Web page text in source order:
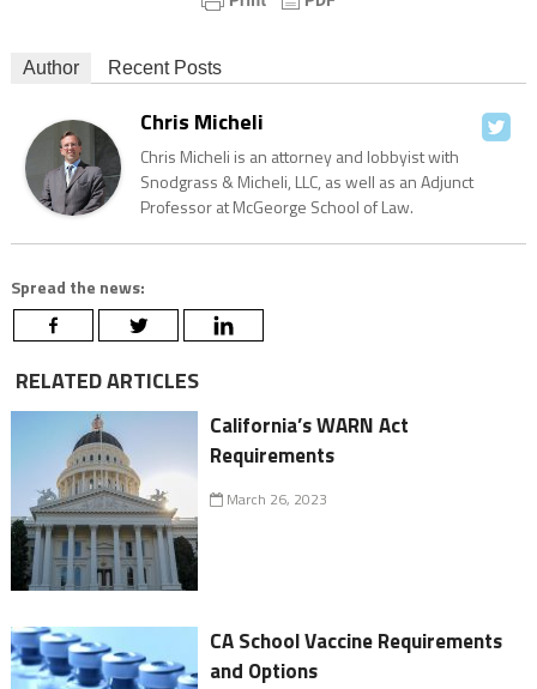
Author Recent Posts
Chris Micheli
Chris Micheli is an attorney and lobbyist with
Snodgrass & Micheli, LLC, as well as an Adjunct
Professor at McGeorge School of Law.
Spread the news:
RELATED ARTICLES
California’s WARN Act
Requirements
March 26, 2023
CA School Vaccine Requirements
and Options